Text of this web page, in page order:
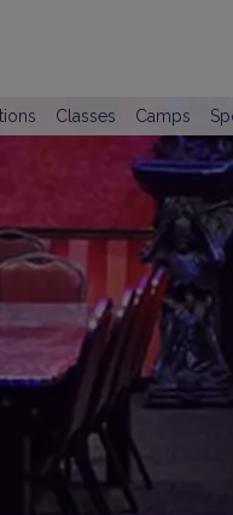
Classes Camps